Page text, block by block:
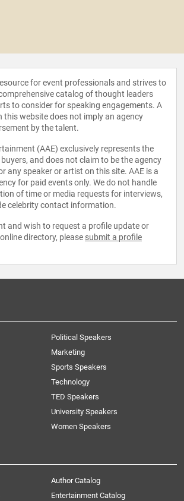
for event professionals and strives to
catalog of thought leaders
to consider for speaking engagements. A
this website does not imply an agency
by the talent.
(AAE) exclusively represents the
and does not claim to be the agency
any speaker or artist on this site. AAE is a
for paid events only. We do not handle
of time or media requests for interviews,
celebrity contact information.
and wish to request a profile update or
directory, please submit a profile
Political Speakers
Marketing
Sports Speakers
Technology
TED Speakers
University Speakers
Women Speakers
Author Catalog
Entertainment Catalog